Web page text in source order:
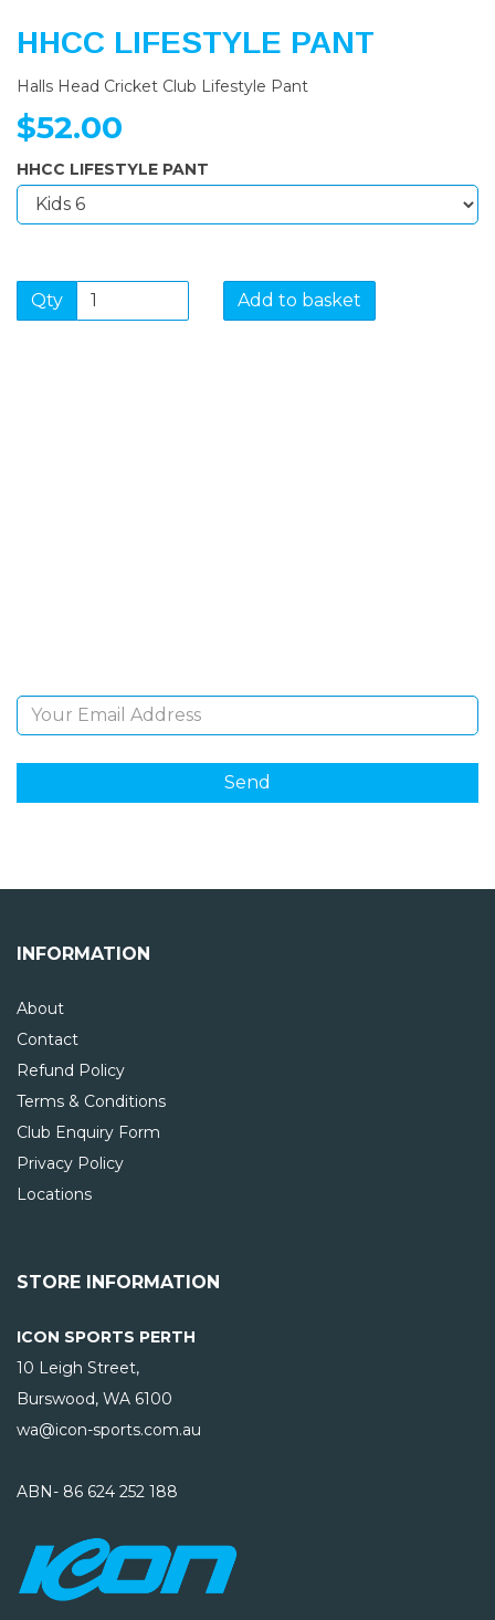
HHCC LIFESTYLE PANT
Halls Head Cricket Club Lifestyle Pant
$52.00
HHCC LIFESTYLE PANT
Qty Add to basket
INFORMATION
About
Contact
Refund Policy
Terms & Conditions
Club Enquiry Form
Privacy Policy
Locations
STORE INFORMATION
ICON SPORTS PERTH
10 Leigh Street,
Burswood, WA 6100
wa@icon-sports.com.au
ABN- 86 624 252 188